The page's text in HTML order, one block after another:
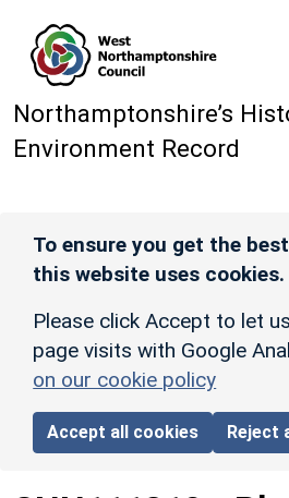
Northamptonshire’s
Environment Record
To ensure you get the
this website uses cookies.
Please click Accept to let
page visits with Google
on our cookie policy
Accept all cookies Reject